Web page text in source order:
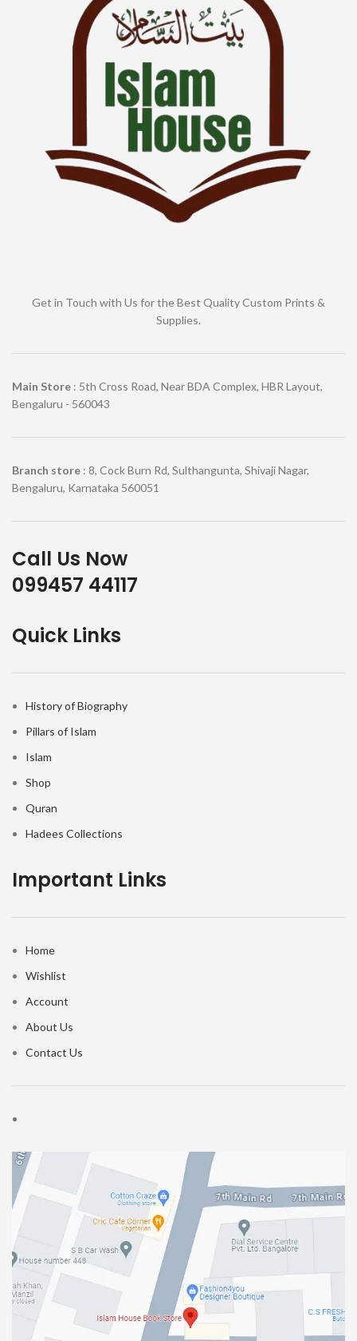
Get in Touch with Us for the Best Quality Custom Prints &
Supplies.
Main Store : 5th Cross Road, Near BDA Complex, HBR Layout,
Bengaluru - 560043
Branch store : 8, Cock Burn Rd, Sulthangunta, Shivaji Nagar,
Bengaluru, Karnataka 560051
Call Us Now
099457 44117
Quick Links
History of Biography
Pillars of Islam
Islam
Shop
Quran
Hadees Collections
Important Links
Home
Wishlist
Account
About Us
Contact Us